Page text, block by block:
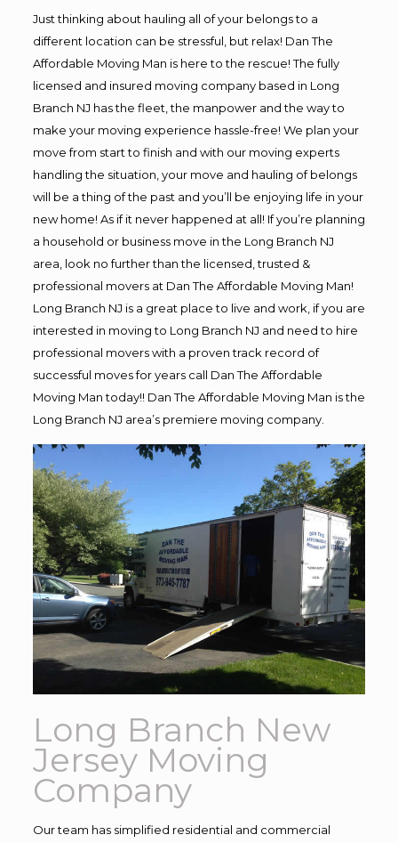
Just thinking about hauling all of your belongs to a
different location can be stressful, but relax! Dan The
Affordable Moving Man is here to the rescue! The fully
licensed and insured moving company based in Long
Branch NJ has the fleet, the manpower and the way to
make your moving experience hassle-free! We plan your
move from start to finish and with our moving experts
handling the situation, your move and hauling of belongs
will be a thing of the past and you’ll be enjoying life in your
new home! As if it never happened at all! If you’re planning
a household or business move in the Long Branch NJ
area, look no further than the licensed, trusted &
professional movers at Dan The Affordable Moving Man!
Long Branch NJ is a great place to live and work, if you are
interested in moving to Long Branch NJ and need to hire
professional movers with a proven track record of
successful moves for years call Dan The Affordable
Moving Man today!! Dan The Affordable Moving Man is the
Long Branch NJ area’s premiere moving company.
Long Branch New
Jersey Moving
Company
Our team has simplified residential and commercial